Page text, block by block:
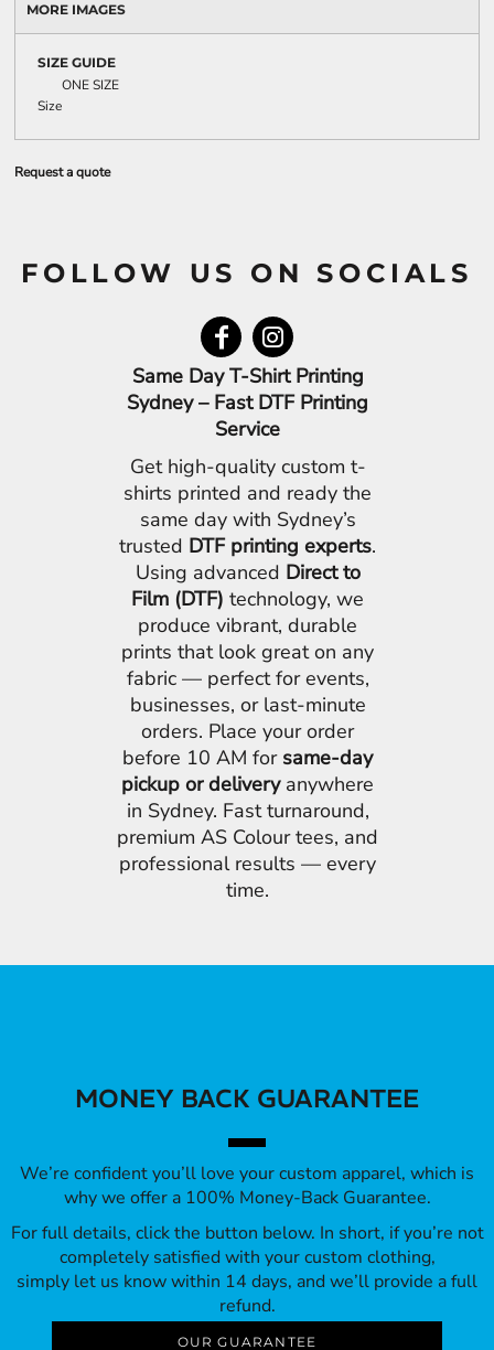
MORE IMAGES
SIZE GUIDE
ONE SIZE
Size
Request a quote
FOLLOW US ON SOCIALS
Same Day T-Shirt Printing
Sydney – Fast DTF Printing
Service
Get high-quality custom t-
shirts printed and ready the
same day with Sydney’s
trusted DTF printing experts.
Using advanced Direct to
Film (DTF) technology, we
produce vibrant, durable
prints that look great on any
fabric — perfect for events,
businesses, or last-minute
orders. Place your order
before 10 AM for same-day
pickup or deliveryanywhere
in Sydney. Fast turnaround,
premium AS Colour tees, and
professional results — every
time.
MONEY BACK GUARANTEE
We’re confident you’ll love your custom apparel, which is
why we offer a 100% Money-Back Guarantee.
For full details, click the button below. In short, if you’re not
completely satisfied with your custom clothing,
simply let us know within 14 days, and we’ll provide a full
refund.
OUR GUARANTEE